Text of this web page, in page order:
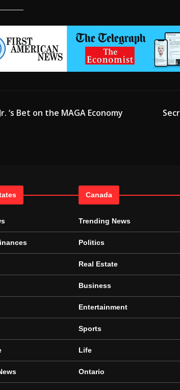
‘s Bet on the MAGA Economy
Canada
Trending News
Politics
Real Estate
Business
Entertainment
Sports
Life
Ontario